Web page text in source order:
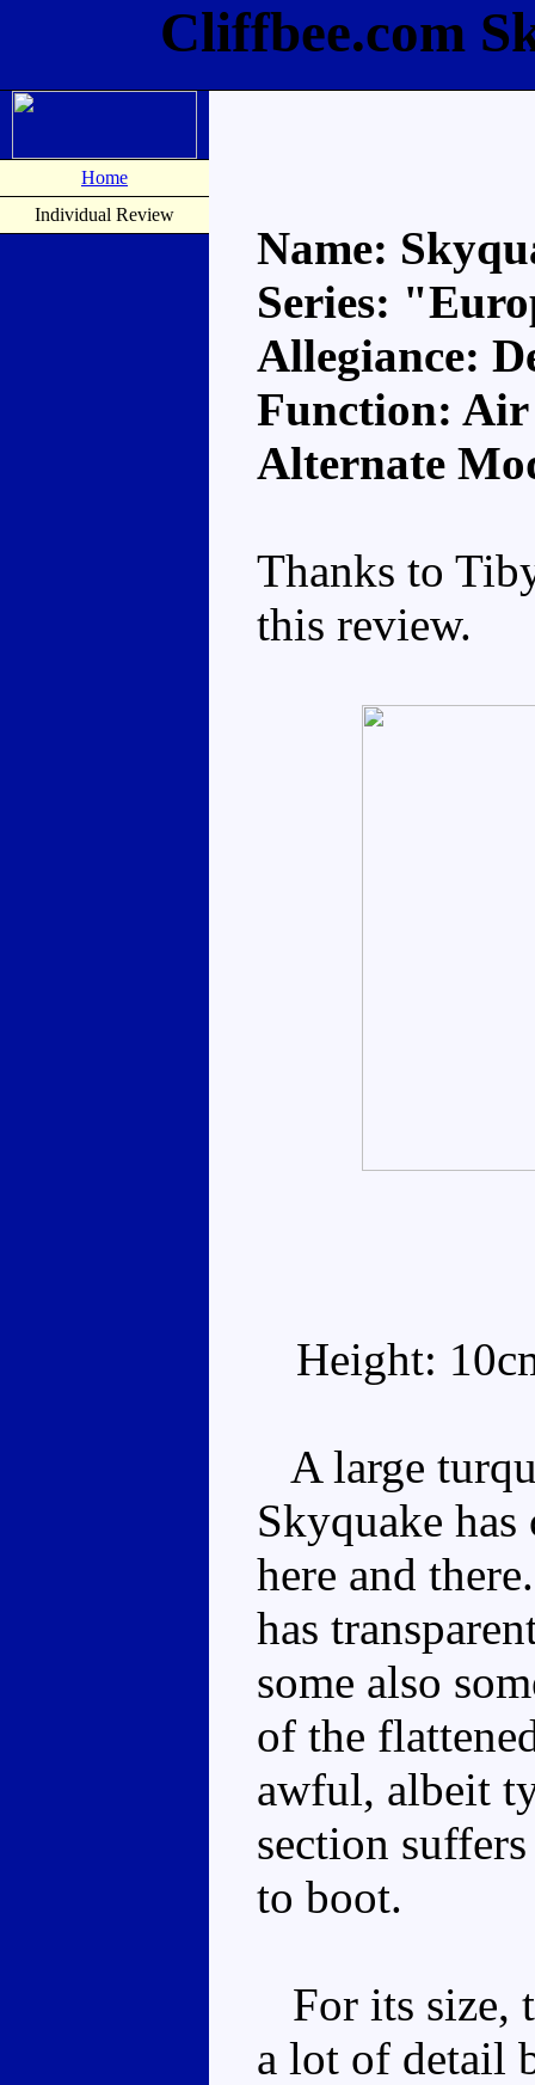
Cliffbee.com
Home
Individual Review
Name:
Series:
Allegiance:
Function:
Alternate
Thanks to
this review.
Height:
A large
Skyquake
here and
has
some also
of the
awful, albeit
section
to boot.
For its size,
a lot of detail